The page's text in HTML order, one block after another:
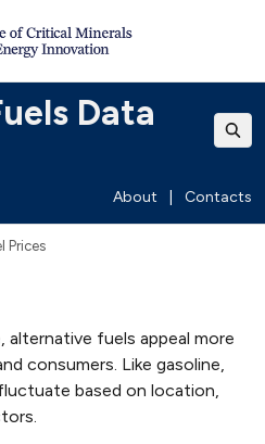
Data
About Contacts
Prices
alternative fuels appeal more
consumers. Like gasoline,
based on location,